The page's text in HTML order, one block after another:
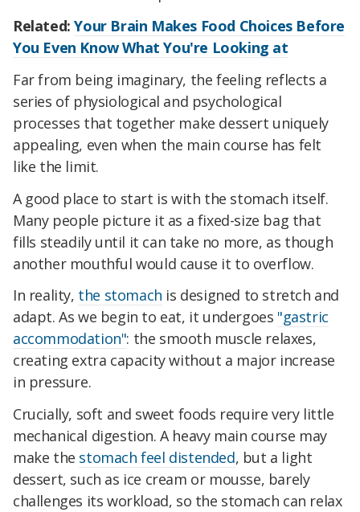
Related:Your Brain Makes Food Choices Before
You Even Know What You're Looking at
Far from being imaginary, the feeling reflects a
series of physiological and psychological
processes that together make dessert uniquely
appealing, even when the main course has felt
like the limit.
A good place to start is with the stomach itself.
Many people picture it as a fixed-size bag that
fills steadily until it can take no more, as though
another mouthful would cause it to overflow.
In reality, the stomach is designed to stretch and
adapt. As we begin to eat, it undergoes "gastric
accommodation": the smooth muscle relaxes,
creating extra capacity without a major increase
in pressure.
Crucially, soft and sweet foods require very little
mechanical digestion. A heavy main course may
make the stomach feel distended, but a light
dessert, such as ice cream or mousse, barely
challenges its workload, so the stomach can relax